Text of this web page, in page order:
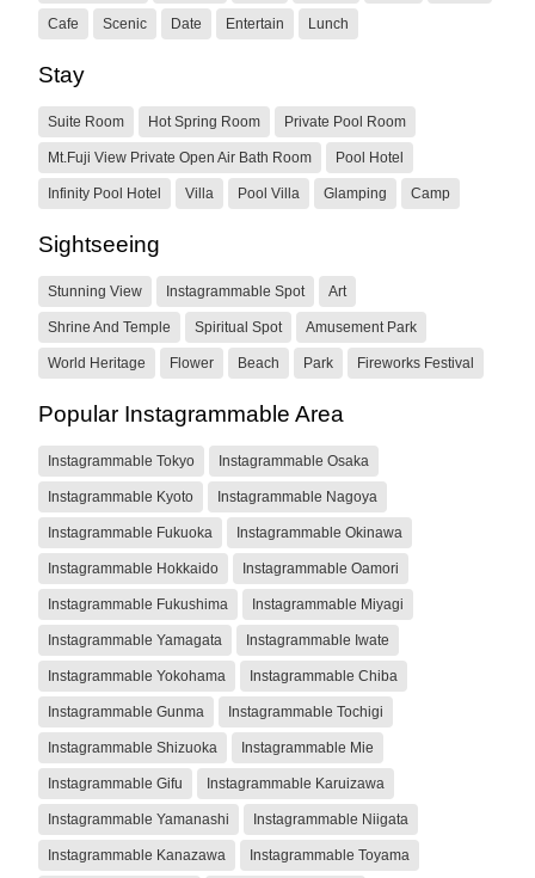
Cafe Scenic Date Entertain Lunch
Stay
Suite Room Hot Spring Room Private Pool Room
Mt.Fuji View Private Open Air Bath Room Pool Hotel
Infinity Pool Hotel Villa Pool Villa Glamping Camp
Sightseeing
Stunning View Instagrammable Spot Art
Shrine And Temple Spiritual Spot Amusement Park
World Heritage Flower Beach Park Fireworks Festival
Popular Instagrammable Area
Instagrammable Tokyo Instagrammable Osaka
Instagrammable Kyoto Instagrammable Nagoya
Instagrammable Fukuoka Instagrammable Okinawa
Instagrammable Hokkaido Instagrammable Oamori
Instagrammable Fukushima Instagrammable Miyagi
Instagrammable Yamagata Instagrammable Iwate
Instagrammable Yokohama Instagrammable Chiba
Instagrammable Gunma Instagrammable Tochigi
Instagrammable Shizuoka Instagrammable Mie
Instagrammable Gifu Instagrammable Karuizawa
Instagrammable Yamanashi Instagrammable Niigata
Instagrammable Kanazawa Instagrammable Toyama